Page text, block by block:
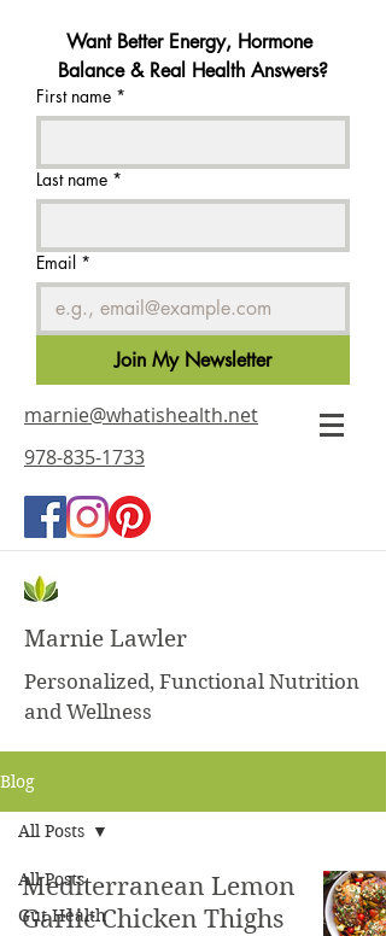
Want Better Energy, Hormone
Balance & Real Health Answers?
First name *
Last name *
Email *
Join My Newsletter
marnie@whatishealth.net
978-835-1733
Marnie Lawler
Personalized, Functional Nutrition
and Wellness
Blog
All Posts
Gut Health
All Posts
Mediterranean Lemon
Garlic Chicken Thighs